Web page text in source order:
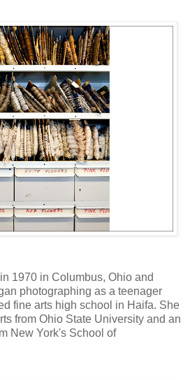
1970 in Columbus, Ohio and
photographing as a teenager
fine arts high school in Haifa. She
from Ohio State University and an
New York's School of